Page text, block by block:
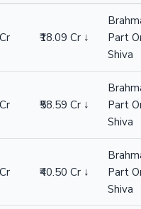
₹18.09 Cr ↓
Part
Shiva
₹58.59 Cr ↓
Part
Shiva
₹40.50 Cr ↓
Part
Shiva